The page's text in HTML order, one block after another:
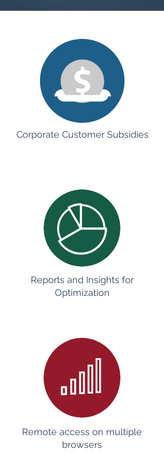
Corporate Customer Subsidies
Reports and Insights for
Optimization
Remote access on multiple
browsers